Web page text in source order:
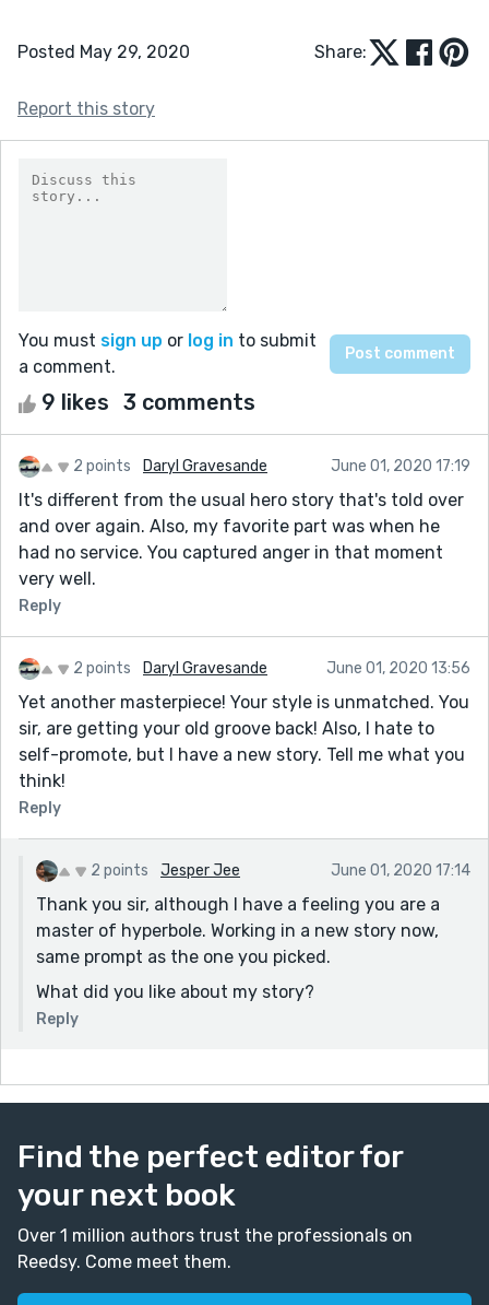
Posted May 29, 2020 Share:
Report this story
You must sign up or log in to submit
a comment.
9 likes 3 comments
2 points Daryl Gravesande June 01, 2020 17:19
It's different from the usual hero story that's told over
and over again. Also, my favorite part was when he
had no service. You captured anger in that moment
very well.
Reply
2 points Daryl Gravesande June 01, 2020 13:56
Yet another masterpiece! Your style is unmatched. You
sir, are getting your old groove back! Also, I hate to
self-promote, but I have a new story. Tell me what you
think!
Reply
2 points Jesper Jee June 01, 2020 17:14
Thank you sir, although I have a feeling you are a
master of hyperbole. Working in a new story now,
same prompt as the one you picked.
What did you like about my story?
Reply
Find the perfect editor for
your next book
Over 1 million authors trust the professionals on
Reedsy. Come meet them.